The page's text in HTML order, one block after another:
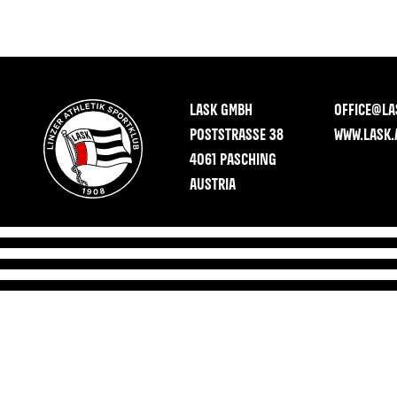
LASK GMBH
POSTSTRASSE 38
4061 PASCHING
AUSTRIA